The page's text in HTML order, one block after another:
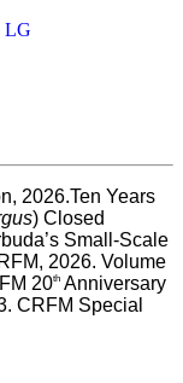
2026.Ten Years
) Closed
Small-Scale
2026. Volume
20th Anniversary
CRFM Special